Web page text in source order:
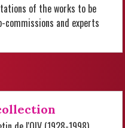
of the works to be
and experts